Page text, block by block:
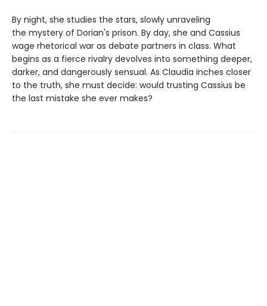
By night, she studies the stars, slowly unraveling
the mystery of Dorian's prison. By day, she and Cassius
wage rhetorical war as debate partners in class. What
begins as a fierce rivalry devolves into something deeper,
darker, and dangerously sensual. As Claudia inches closer
to the truth, she must decide: would trusting Cassius be
the last mistake she ever makes?